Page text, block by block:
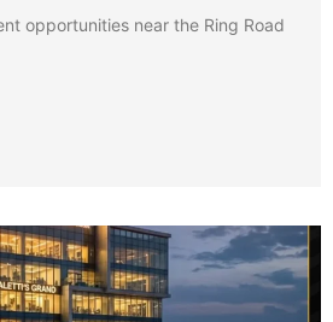
opportunities near the Ring Road